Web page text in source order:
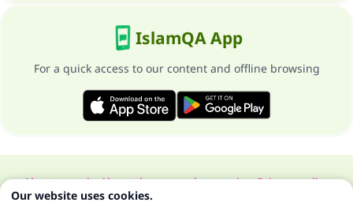
IslamQA App
For a quick access to our content and offline browsing
About our siteAbout the general supervisorPrivacy policy
All Rights Reserved for Islam Q&A 1997-2025 ©
Our website uses cookies.